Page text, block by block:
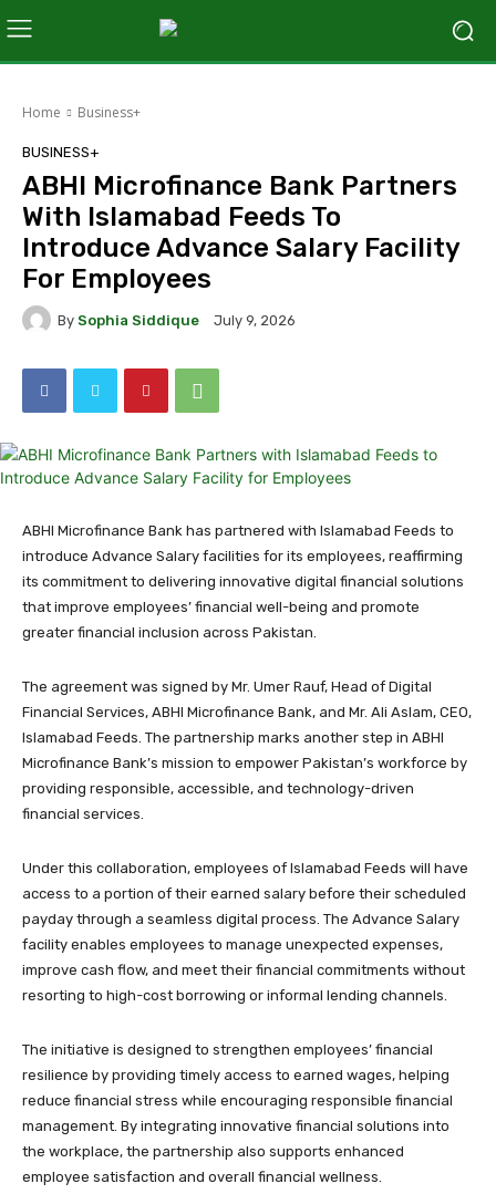
Home Business+
BUSINESS+
ABHI Microfinance Bank Partners
With Islamabad Feeds To
Introduce Advance Salary Facility
For Employees
By Sophia Siddique July 9, 2026
ABHI Microfinance Bank has partnered with Islamabad Feeds to
introduce Advance Salary facilities for its employees, reaffirming
its commitment to delivering innovative digital financial solutions
that improve employees’ financial well-being and promote
greater financial inclusion across Pakistan.
The agreement was signed by Mr. Umer Rauf, Head of Digital
Financial Services, ABHI Microfinance Bank, and Mr. Ali Aslam, CEO,
Islamabad Feeds. The partnership marks another step in ABHI
Microfinance Bank’s mission to empower Pakistan’s workforce by
providing responsible, accessible, and technology-driven
financial services.
Under this collaboration, employees of Islamabad Feeds will have
access to a portion of their earned salary before their scheduled
payday through a seamless digital process. The Advance Salary
facility enables employees to manage unexpected expenses,
improve cash flow, and meet their financial commitments without
resorting to high-cost borrowing or informal lending channels.
The initiative is designed to strengthen employees’ financial
resilience by providing timely access to earned wages, helping
reduce financial stress while encouraging responsible financial
management. By integrating innovative financial solutions into
the workplace, the partnership also supports enhanced
employee satisfaction and overall financial wellness.